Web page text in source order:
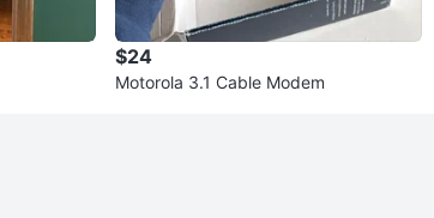
$24
Motorola 3.1 Cable Modem